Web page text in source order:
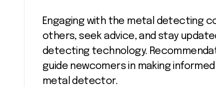
Engaging with the metal detecting
others, seek advice, and stay
detecting technology.
guide newcomers in making
metal detector.